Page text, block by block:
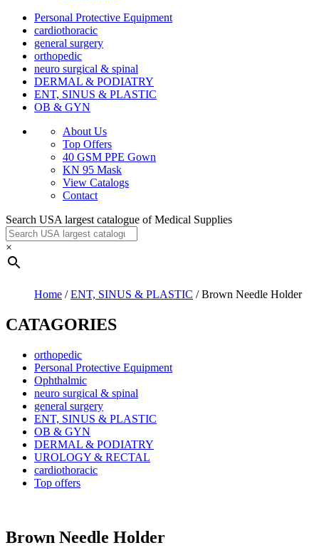
Personal Protective Equipment
cardiothoracic
general surgery
orthopedic
neuro surgical & spinal
DERMAL & PODIATRY
ENT, SINUS & PLASTIC
OB & GYN
About Us
Top Offers
40 GSM PPE Gown
KN 95 Mask
View Catalogs
Contact
Search USA largest catalogue of Medical Supplies
×
Home /ENT, SINUS & PLASTIC / Brown Needle Holder
CATAGORIES
orthopedic
Personal Protective Equipment
Ophthalmic
neuro surgical & spinal
general surgery
ENT, SINUS & PLASTIC
OB & GYN
DERMAL & PODIATRY
UROLOGY & RECTAL
cardiothoracic
Top offers
Brown Needle Holder